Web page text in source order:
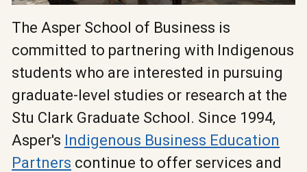
The Asper School of Business is
committed to partnering with Indigenous
students who are interested in pursuing
graduate-level studies or research at the
Stu Clark Graduate School. Since 1994,
Asper's Indigenous Business Education
Partners continue to offer services and